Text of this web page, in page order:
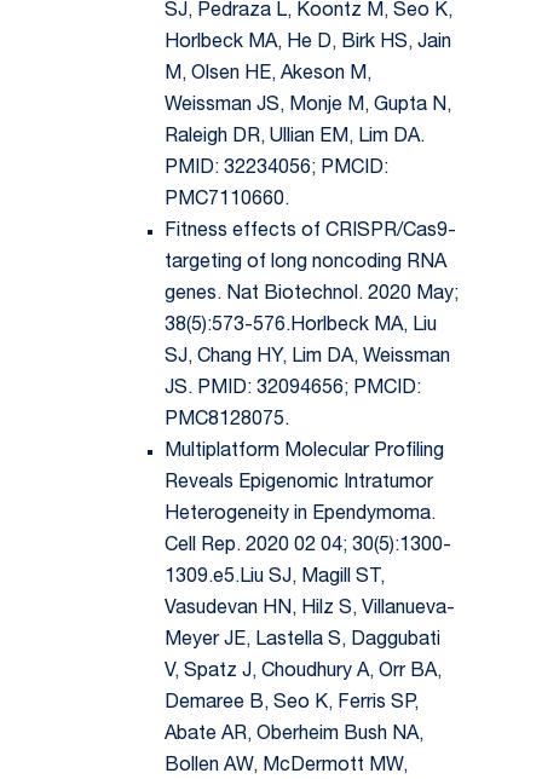
SJ, Pedraza L, Koontz M, Seo K,
Horlbeck MA, He D, Birk HS, Jain
M, Olsen HE, Akeson M,
Weissman JS, Monje M, Gupta N,
Raleigh DR, Ullian EM, Lim DA.
PMID: 32234056; PMCID:
PMC7110660.
Fitness effects of CRISPR/Cas9-
targeting of long noncoding RNA
genes. Nat Biotechnol. 2020 May;
38(5):573-576.Horlbeck MA, Liu
SJ, Chang HY, Lim DA, Weissman
JS. PMID: 32094656; PMCID:
PMC8128075.
Multiplatform Molecular Profiling
Reveals Epigenomic Intratumor
Heterogeneity in Ependymoma.
Cell Rep. 2020 02 04; 30(5):1300-
1309.e5.Liu SJ, Magill ST,
Vasudevan HN, Hilz S, Villanueva-
Meyer JE, Lastella S, Daggubati
V, Spatz J, Choudhury A, Orr BA,
Demaree B, Seo K, Ferris SP,
Abate AR, Oberheim Bush NA,
Bollen AW, McDermott MW,